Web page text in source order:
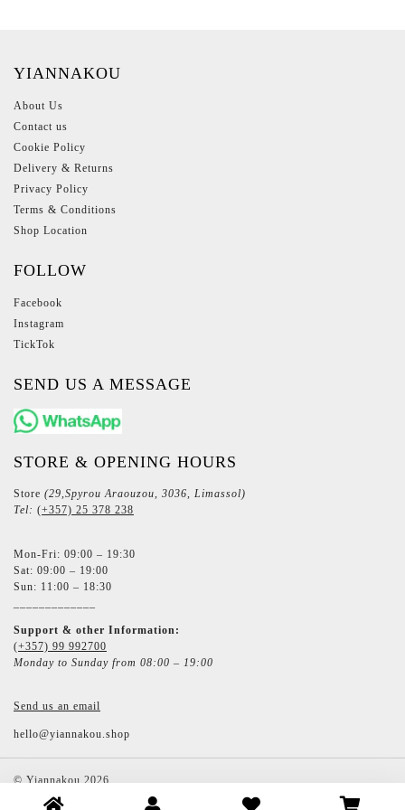
YIANNAKOU
About Us
Contact us
Cookie Policy
Delivery & Returns
Privacy Policy
Terms & Conditions
Shop Location
FOLLOW
Facebook
Instagram
TickTok
SEND US A MESSAGE
STORE & OPENING HOURS
Store (29,Spyrou Araouzou, 3036, Limassol)
Tel: (+357) 25 378 238
Mon-Fri: 09:00 – 19:30
Sat: 09:00 – 19:00
Sun: 11:00 – 18:30
Support & other Information:
(+357) 99 992700
Monday to Sunday from 08:00 – 19:00
Send us an email
hello@yiannakou.shop
©Yiannakou2026